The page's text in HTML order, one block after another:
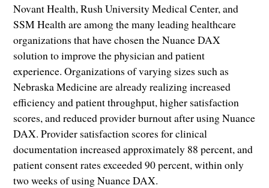
Novant Health, Rush University Medical Center, and
SSM Health are among the many leading healthcare
organizations that have chosen the Nuance DAX
solution to improve the physician and patient
experience. Organizations of varying sizes such as
Nebraska Medicine are already realizing increased
efficiency and patient throughput, higher satisfaction
scores, and reduced provider burnout after using Nuance
DAX. Provider satisfaction scores for clinical
documentation increased approximately 88 percent, and
patient consent rates exceeded 90 percent, within only
two weeks of using Nuance DAX.